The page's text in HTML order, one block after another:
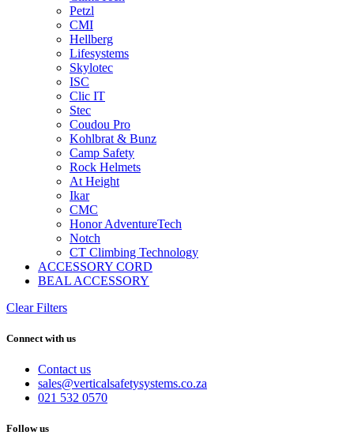
Petzl
CMI
Hellberg
Lifesystems
Skylotec
ISC
Clic IT
Stec
Coudou Pro
Kohlbrat & Bunz
Camp Safety
Rock Helmets
At Height
Ikar
CMC
Honor AdventureTech
Notch
CT Climbing Technology
ACCESSORY CORD
BEAL ACCESSORY
Clear Filters
Connect with us
Contact us
sales@verticalsafetysystems.co.za
021 532 0570
Follow us